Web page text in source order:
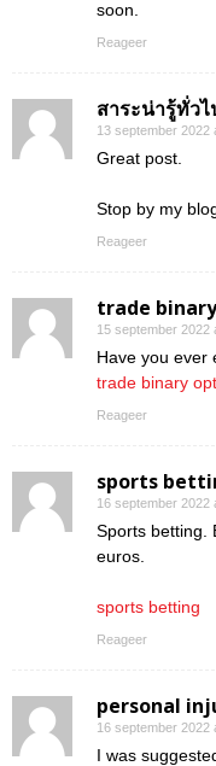
soon.
Reageer
สาระน่ารู้ทั่วไ
13 september 2022
Great post.
Stop by my
Reageer
trade
15 september 2022
Have you ever
trade binary
Reageer
sports
16 september 2022
Sports betting.
euros.
sports betting
Reageer
personal
16 september 2022
I was